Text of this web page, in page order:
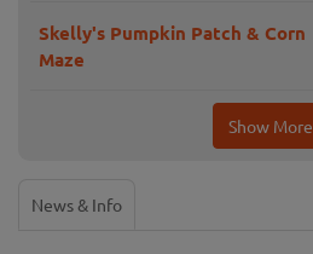
Skelly's Pumpkin Patch & Corn
Maze
Show More
News & Info